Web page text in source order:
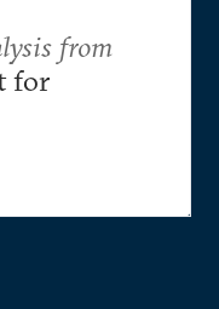
from
for